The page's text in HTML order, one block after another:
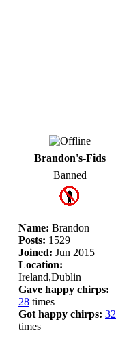
Brandon's-Fids
Banned
Name: Brandon
Posts: 1529
Joined: Jun 2015
Location:
Ireland,Dublin
Gave happy chirps:
28 times
Got happy chirps: 32
times